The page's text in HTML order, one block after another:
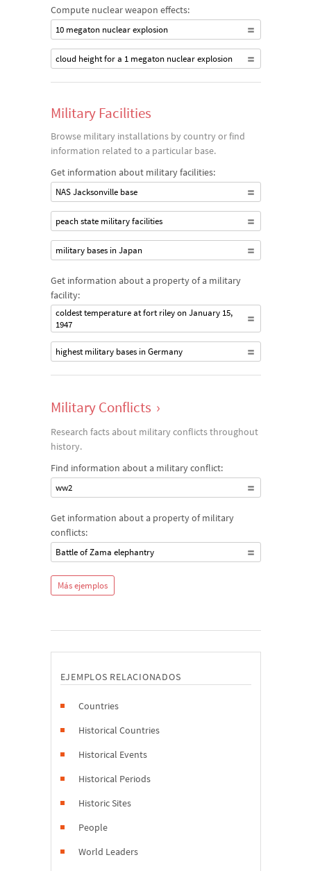
Compute nuclear weapon effects:
10 megaton nuclear explosion
cloud height for a 1 megaton nuclear explosion
Military Facilities
Browse military installations by country or find
information related to a particular base.
Get information about military facilities:
NAS Jacksonville base
peach state military facilities
military bases in Japan
Get information about a property of a military
facility:
coldest temperature at fort riley on January 15,
1947
highest military bases in Germany
Military Conflicts ›
Research facts about military conflicts throughout
history.
Find information about a military conflict:
ww2
Get information about a property of military
conflicts:
Battle of Zama elephantry
Más ejemplos
EJEMPLOS RELACIONADOS
Countries
Historical Countries
Historical Events
Historical Periods
Historic Sites
People
World Leaders